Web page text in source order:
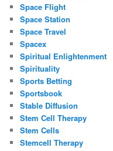
Space Flight
Space Station
Space Travel
Spacex
Spiritual Enlightenment
Spirituality
Sports Betting
Sportsbook
Stable Diffusion
Stem Cell Therapy
Stem Cells
Stemcell Therapy